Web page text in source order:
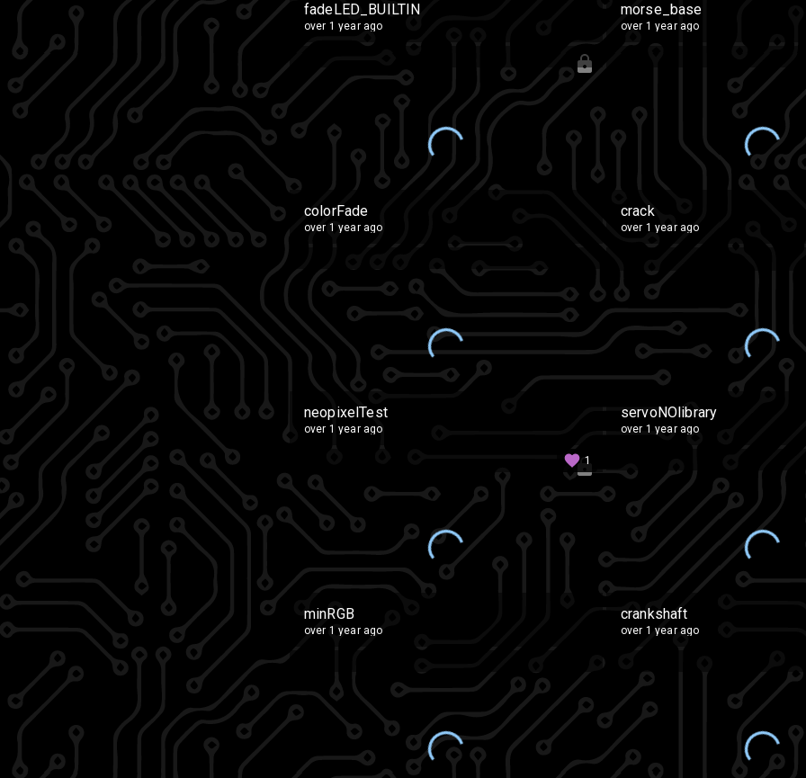
fadeLED_BUILTIN
over 1 year ago
morse_base
over 1 year ago
colorFade
over 1 year ago
crack
over 1 year ago
neopixelTest
over 1 year ago
servoNOlibrary
over 1 year ago
1
minRGB
over 1 year ago
crankshaft
over 1 year ago